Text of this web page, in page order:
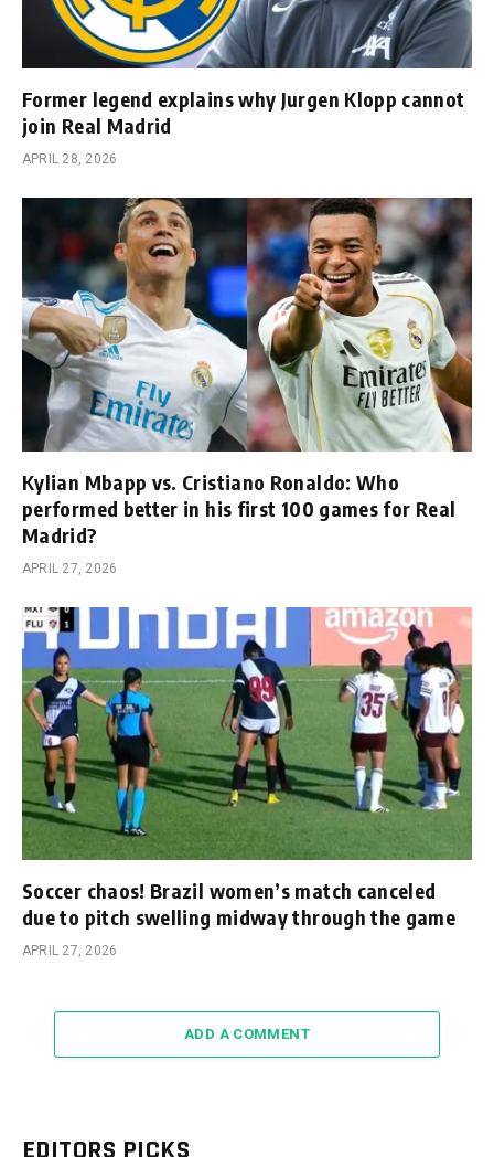
Former legend explains why Jurgen Klopp cannot
join Real Madrid
APRIL 28, 2026
Kylian Mbapp vs. Cristiano Ronaldo: Who
performed better in his first 100 games for Real
Madrid?
APRIL 27, 2026
Soccer chaos! Brazil women’s match canceled
due to pitch swelling midway through the game
APRIL 27, 2026
ADD A COMMENT